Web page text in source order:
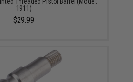
1911)
$29.99